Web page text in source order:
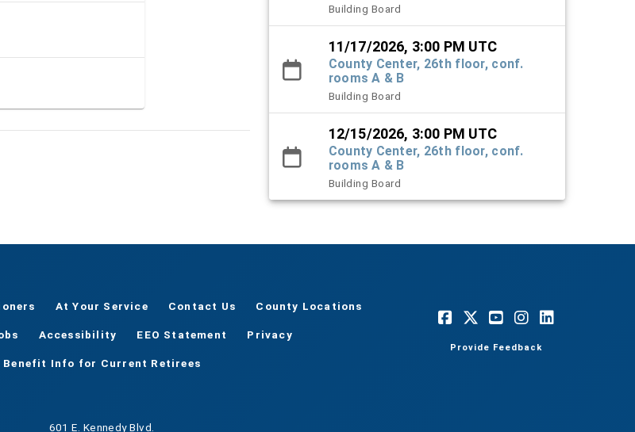
Building Board
11/17/2026, 3:00 PM UTC
County Center, 26th floor, conf.
rooms A & B
Building Board
12/15/2026, 3:00 PM UTC
County Center, 26th floor, conf.
rooms A & B
Building Board
At Your Service Contact Us County Locations
Accessibility EEO Statement Privacy
Benefit Info for Current Retirees
Provide Feedback
601 E. Kennedy Blvd.